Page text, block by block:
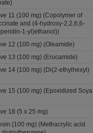
11 (100 mg) (Copolymer of
and (4-hydroxy-2,2,6,6-
1-yl)ethanol))
12 (100 mg) (Oleamide)
13 (100 mg) (Erucamide)
14 (100 mg) (Di(2-ethylhexyl)
15 (100 mg) (Epoxidized Soya
18 (5 x 25 mg)
(100 mg) (Methacrylic acid